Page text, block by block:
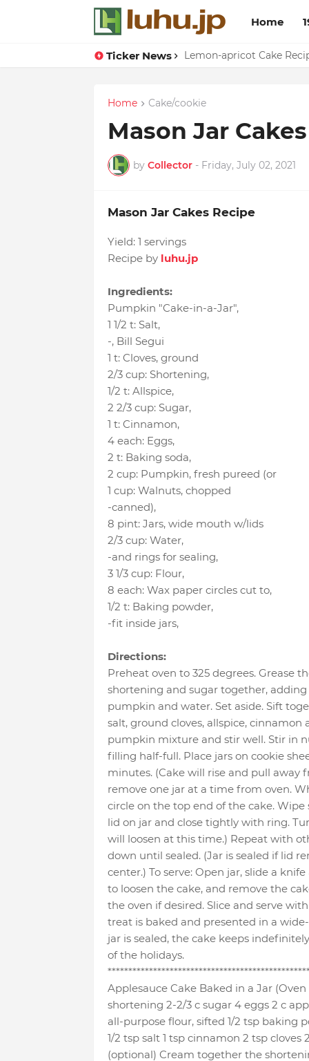
Home
Ticker News Lemon-apricot Cake
Duck Webs In Oyster
Home Cake/cookie
Mason Jar
by Collector - Friday, July 02, 2021
Mason Jar Cakes Recipe
Yield: 1 servings
Recipe by luhu.jp
Ingredients:
Pumpkin "Cake-in-a-Jar",
1 1/2 t: Salt,
-, Bill Segui
1 t: Cloves, ground
2/3 cup: Shortening,
1/2 t: Allspice,
2 2/3 cup: Sugar,
1 t: Cinnamon,
4 each: Eggs,
2 t: Baking soda,
2 cup: Pumpkin, fresh pureed (or
1 cup: Walnuts, chopped
-canned),
8 pint: Jars, wide mouth w/lids
2/3 cup: Water,
-and rings for sealing,
3 1/3 cup: Flour,
8 each: Wax paper circles cut to,
1/2 t: Baking powder,
-fit inside jars,
Directions:
Preheat oven to 325 degrees. Grease
shortening and sugar together, adding
pumpkin and water. Set aside. Sift
salt, ground cloves, allspice, cinnamon
pumpkin mixture and stir well. Stir in
filling half-full. Place jars on cookie
minutes. (Cake will rise and pull away
remove one jar at a time from oven.
circle on the top end of the cake. Wipe
lid on jar and close tightly with ring.
will loosen at this time.) Repeat with
down until sealed. (Jar is sealed if lid
center.) To serve: Open jar, slide a
to loosen the cake, and remove the
the oven if desired. Slice and serve
treat is baked and presented in a
jar is sealed, the cake keeps
of the holidays.
Applesauce Cake Baked in a Jar
shortening 2-2/3 c sugar 4 eggs 2 c
all-purpose flour, sifted 1/2 tsp baking
1/2 tsp salt 1 tsp cinnamon 2 tsp cloves
(optional) Cream together the